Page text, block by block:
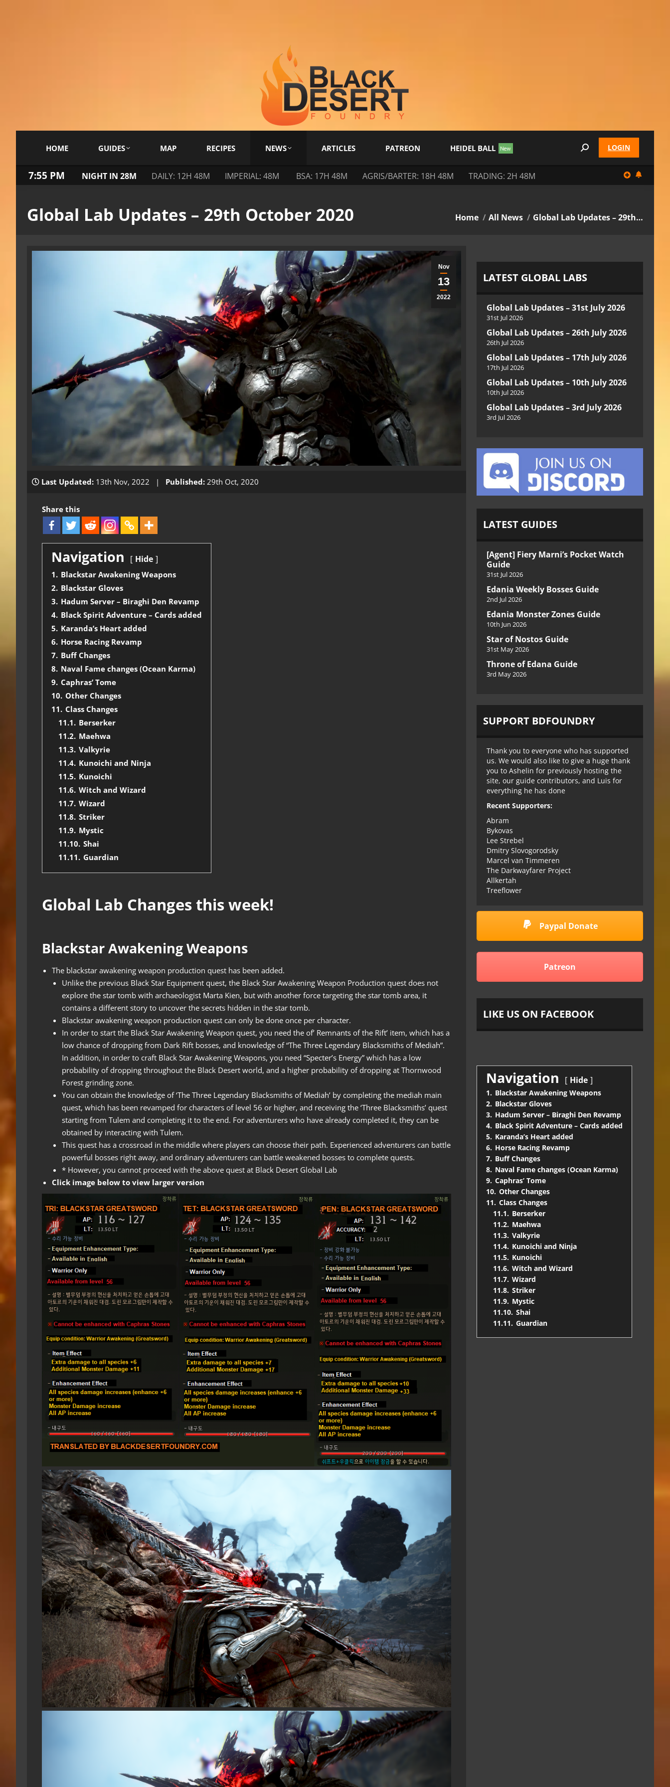
HOME GUIDES MAP RECIPES NEWS ARTICLES PATREON HEIDEL BALL Search: LOGIN
7:56 PM NIGHT IN 28M DAILY: 12H 48M IMPERIAL: 48M BSA: 17H 48M AGRIS/BARTER: 18H 48M TRADING: 2H 48M
Global Lab Updates – 29th October 2020 You are here:
Home All News Global Lab Updates – 29th…
Nov
13
2022
Last Updated: 13th Nov, 2022 | Published: 29th Oct, 2020
Share this
Navigation Hide
1. Blackstar Awakening Weapons
2. Blackstar Gloves
3. Hadum Server – Biraghi Den Revamp
4. Black Spirit Adventure – Cards added
5. Karanda’s Heart added
6. Horse Racing Revamp
7. Buff Changes
8. Naval Fame changes (Ocean Karma)
9. Caphras’ Tome
10. Other Changes
11. Class Changes
11.1. Berserker
11.2. Maehwa
11.3. Valkyrie
11.4. Kunoichi and Ninja
11.5. Kunoichi
11.6. Witch and Wizard
11.7. Wizard
11.8. Striker
11.9. Mystic
11.10. Shai
11.11. Guardian
Global Lab Changes this week!
Blackstar Awakening Weapons
The blackstar awakening weapon production quest has been added.
Unlike the previous Black Star Equipment quest, the Black Star Awakening Weapon Production quest does not
explore the star tomb with archaeologist Marta Kien, but with another force targeting the star tomb area, it
contains a different story to uncover the secrets hidden in the star tomb.
Blackstar awakening weapon production quest can only be done once per character.
In order to start the Black Star Awakening Weapon quest, you need the of’ Remnants of the Rift’ item, which has a
low chance of dropping from Dark Rift bosses, and knowledge of “The Three Legendary Blacksmiths of Mediah”.
In addition, in order to craft Black Star Awakening Weapons, you need “Specter’s Energy” which has a low
probability of dropping throughout the Black Desert world, and a higher probability of dropping at Thornwood
Forest grinding zone.
You can obtain the knowledge of ‘The Three Legendary Blacksmiths of Mediah’ by completing the mediah main
quest, which has been revamped for characters of level 56 or higher, and receiving the ‘Three Blacksmiths’ quest
starting from Tulem and completing it to the end. For adventurers who have already completed it, they can be
obtained by interacting with Tulem.
This quest has a crossroad in the middle where players can choose their path. Experienced adventurers can battle
powerful bosses right away, and ordinary adventurers can battle weakened bosses to complete quests.
* However, you cannot proceed with the above quest at Black Desert Global Lab
Click image below to view larger version
LATEST GLOBAL LABS
Global Lab Updates – 31st July 2026
31st Jul 2026
Global Lab Updates – 26th July 2026
26th Jul 2026
Global Lab Updates – 17th July 2026
17th Jul 2026
Global Lab Updates – 10th July 2026
10th Jul 2026
Global Lab Updates – 3rd July 2026
3rd Jul 2026
LATEST GUIDES
[Agent] Fiery Marni’s Pocket Watch
Guide
31st Jul 2026
Edania Weekly Bosses Guide
2nd Jul 2026
Edania Monster Zones Guide
10th Jun 2026
Star of Nostos Guide
31st May 2026
Throne of Edana Guide
3rd May 2026
SUPPORT BDFOUNDRY
Thank you to everyone who has supported
us. We would also like to give a huge thank
you to Ashelin for previously hosting the
site, our guide contributors, and Luis for
everything he has done
Recent Supporters:
Abram
Bykovas
Lee Strebel
Dmitry Slovogorodsky
Marcel van Timmeren
The Darkwayfarer Project
Allkertah
Treeflower
Paypal Donate
Patreon
LIKE US ON FACEBOOK
Navigation Hide
1. Blackstar Awakening Weapons
2. Blackstar Gloves
3. Hadum Server – Biraghi Den Revamp
4. Black Spirit Adventure – Cards added
5. Karanda’s Heart added
6. Horse Racing Revamp
7. Buff Changes
8. Naval Fame changes (Ocean Karma)
9. Caphras’ Tome
10. Other Changes
11. Class Changes
11.1. Berserker
11.2. Maehwa
11.3. Valkyrie
11.4. Kunoichi and Ninja
11.5. Kunoichi
11.6. Witch and Wizard
11.7. Wizard
11.8. Striker
11.9. Mystic
11.10. Shai
11.11. Guardian